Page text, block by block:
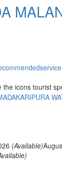
icons tourist
(Available)